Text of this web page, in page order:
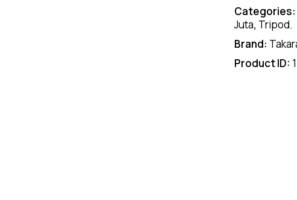
Categories:
Juta, Tripod.
Brand:
Product ID: